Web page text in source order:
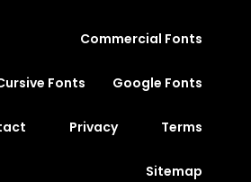
Commercial Fonts
Fonts Google Fonts
Privacy Terms
Sitemap